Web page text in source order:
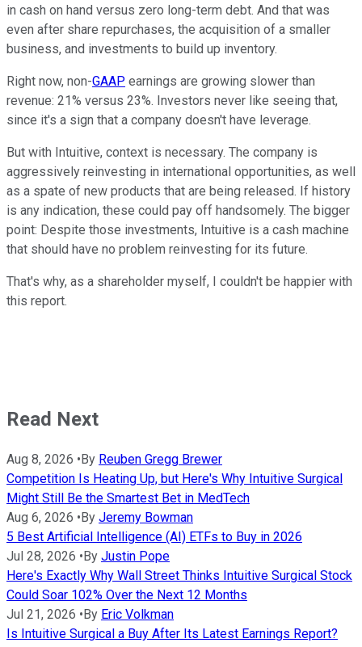
in cash on hand versus zero long-term debt. And that was
even after share repurchases, the acquisition of a smaller
business, and investments to build up inventory.
Right now, non-GAAP earnings are growing slower than
revenue: 21% versus 23%. Investors never like seeing that,
since it's a sign that a company doesn't have leverage.
But with Intuitive, context is necessary. The company is
aggressively reinvesting in international opportunities, as well
as a spate of new products that are being released. If history
is any indication, these could pay off handsomely. The bigger
point: Despite those investments, Intuitive is a cash machine
that should have no problem reinvesting for its future.
That's why, as a shareholder myself, I couldn't be happier with
this report.
Read Next
Aug 8, 2026 • By Reuben Gregg Brewer
Competition Is Heating Up, but Here's Why Intuitive Surgical
Might Still Be the Smartest Bet in MedTech
Aug 6, 2026 • By Jeremy Bowman
5 Best Artificial Intelligence (AI) ETFs to Buy in 2026
Jul 28, 2026 • By Justin Pope
Here's Exactly Why Wall Street Thinks Intuitive Surgical Stock
Could Soar 102% Over the Next 12 Months
Jul 21, 2026 • By Eric Volkman
Is Intuitive Surgical a Buy After Its Latest Earnings Report?